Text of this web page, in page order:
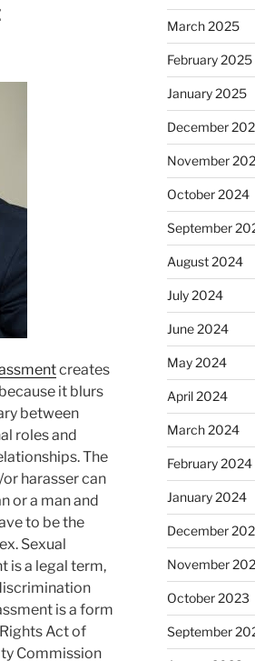
creates
it blurs
between
roles and
The
harasser can
or a man and
to be the
Sexual
is a legal term,
is a form
Act of
Commission
March 2025
February 2025
January 2025
December
November
October 2024
September
August 2024
July 2024
June 2024
May 2024
April 2024
March 2024
February 2024
January 2024
December
November
October 2023
September